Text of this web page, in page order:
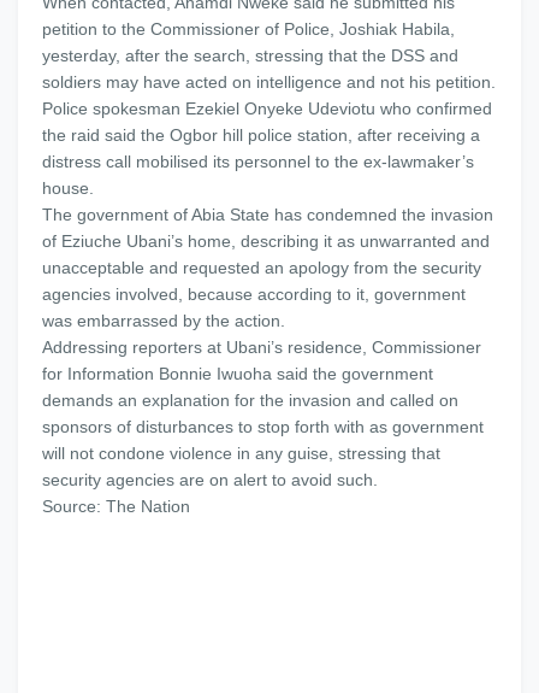
petition to the Commissioner of Police, Joshiak Habila,
yesterday, after the search, stressing that the DSS and
soldiers may have acted on intelligence and not his petition.
Police spokesman Ezekiel Onyeke Udeviotu who confirmed
the raid said the Ogbor hill police station, after receiving a
distress call mobilised its personnel to the ex-lawmaker’s
house.
The government of Abia State has condemned the invasion
of Eziuche Ubani’s home, describing it as unwarranted and
unacceptable and requested an apology from the security
agencies involved, because according to it, government
was embarrassed by the action.
Addressing reporters at Ubani’s residence, Commissioner
for Information Bonnie Iwuoha said the government
demands an explanation for the invasion and called on
sponsors of disturbances to stop forth with as government
will not condone violence in any guise, stressing that
security agencies are on alert to avoid such.
Source: The Nation